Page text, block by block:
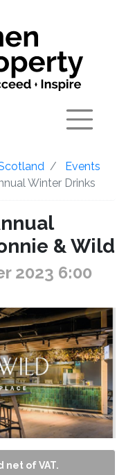
Events
Winter Drinks
& Wild
2023 6:00
of VAT.